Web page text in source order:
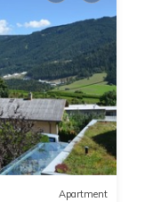
Apartment